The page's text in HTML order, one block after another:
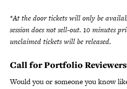
*At the door tickets will only be
session does not sell-out. 10 minutes
unclaimed tickets will be released.
Call for Portfolio Reviewers
Would you or someone you know